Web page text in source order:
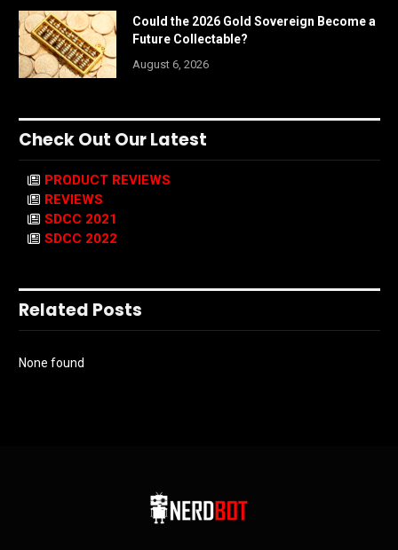
Could the 2026 Gold Sovereign Become a
Future Collectable?
August 6, 2026
Check Out Our Latest
PRODUCT REVIEWS
REVIEWS
SDCC 2021
SDCC 2022
Related Posts
None found